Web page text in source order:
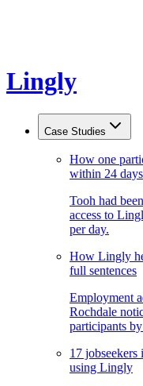
Lingly
Case Studies
How one
within 24 days
Tooh had
access to
per day.
How Lingly
full sentences
Employment
Rochdale
participants
17
using Lingly